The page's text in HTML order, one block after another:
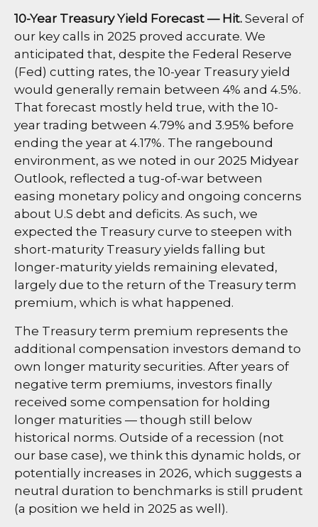
10-Year Treasury Yield Forecast — Hit. Several of
our key calls in 2025 proved accurate. We
anticipated that, despite the Federal Reserve
(Fed) cutting rates, the 10-year Treasury yield
would generally remain between 4% and 4.5%.
That forecast mostly held true, with the 10-
year trading between 4.79% and 3.95% before
ending the year at 4.17%. The rangebound
environment, as we noted in our 2025 Midyear
Outlook, reflected a tug-of-war between
easing monetary policy and ongoing concerns
about U.S debt and deficits. As such, we
expected the Treasury curve to steepen with
short-maturity Treasury yields falling but
longer-maturity yields remaining elevated,
largely due to the return of the Treasury term
premium, which is what happened.
The Treasury term premium represents the
additional compensation investors demand to
own longer maturity securities. After years of
negative term premiums, investors finally
received some compensation for holding
longer maturities — though still below
historical norms. Outside of a recession (not
our base case), we think this dynamic holds, or
potentially increases in 2026, which suggests a
neutral duration to benchmarks is still prudent
(a position we held in 2025 as well).